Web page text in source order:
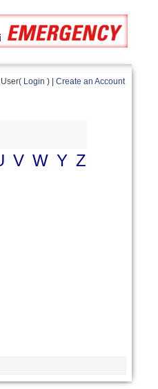
Login ) | Create an Account
V W Y Z